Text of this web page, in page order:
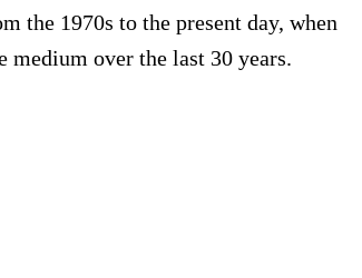
the 1970s to the present day, when
over the last 30 years.